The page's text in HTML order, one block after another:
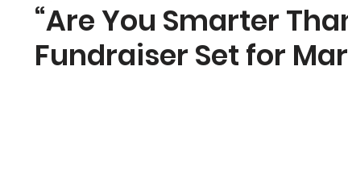
“Are You Smarter
Fundraiser Set for